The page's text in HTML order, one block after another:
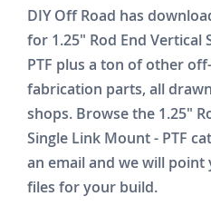
DIY Off Road has
for 1.25" Rod End Vertical
PTF plus a ton of other
fabrication parts, all
shops. Browse the 1.25"
Single Link Mount - PTF
an email and we will
files for your build.